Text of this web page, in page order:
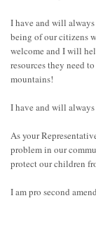
I have and will
being of our citizens
welcome and I will
resources they need
mountains!
I have and will
As your
problem in our
protect our children
I am pro second